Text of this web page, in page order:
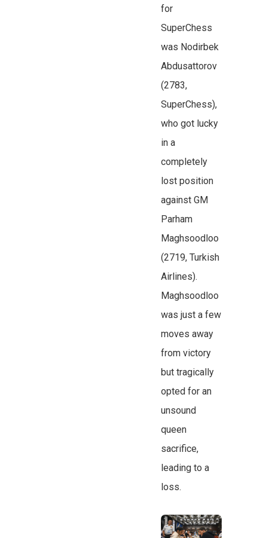
for
SuperChess
was Nodirbek
Abdusattorov
(2783,
SuperChess),
who got lucky
in a
completely
lost position
against GM
Parham
Maghsoodloo
(2719, Turkish
Airlines).
Maghsoodloo
was just a few
moves away
from victory
but tragically
opted for an
unsound
queen
sacrifice,
leading to a
loss.